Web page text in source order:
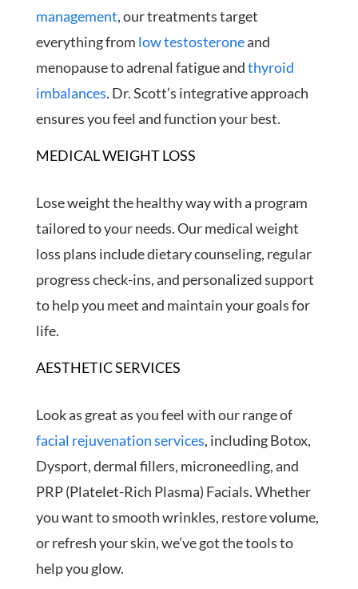
management, our treatments target
everything from low testosteroneand
menopause to adrenal fatigue andthyroid
imbalances. Dr. Scott’s integrative approach
ensures you feel and function your best.
MEDICAL WEIGHT LOSS
Lose weight the healthy way with a program
tailored to your needs. Our medical weight
loss plans include dietary counseling, regular
progress check-ins, and personalized support
to help you meet and maintain your goals for
life.
AESTHETIC SERVICES
Look as great as you feel with our range of
facial rejuvenation services, including Botox,
Dysport, dermal fillers, microneedling, and
PRP (Platelet-Rich Plasma) Facials. Whether
you want to smooth wrinkles, restore volume,
or refresh your skin, we’ve got the tools to
help you glow.